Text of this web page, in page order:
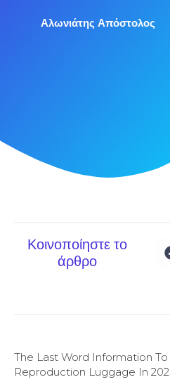
Αλωνιάτης Απόστολος
Κοινοποίηστε το
άρθρο
The Last Word Information
Reproduction Luggage In